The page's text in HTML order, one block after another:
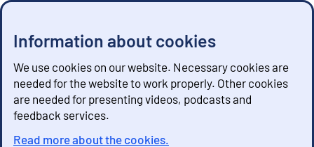
Information about cookies
We use cookies on our website. Necessary cookies are
needed for the website to work properly. Other cookies
are needed for presenting videos, podcasts and
feedback services.
Read more about the cookies.